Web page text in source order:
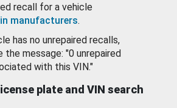
recall for a vehicle
manufacturers.
has no unrepaired recalls,
the message: "0 unrepaired
with this VIN."
plate and VIN search